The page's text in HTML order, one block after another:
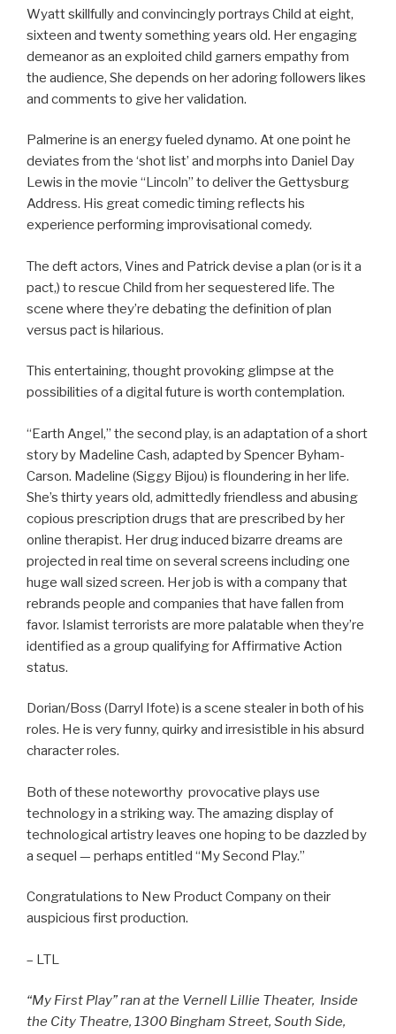
Wyatt skillfully and convincingly portrays Child at eight,
sixteen and twenty something years old. Her engaging
demeanor as an exploited child garners empathy from
the audience, She depends on her adoring followers likes
and comments to give her validation.
Palmerine is an energy fueled dynamo. At one point he
deviates from the ‘shot list’ and morphs into Daniel Day
Lewis in the movie “Lincoln” to deliver the Gettysburg
Address. His great comedic timing reflects his
experience performing improvisational comedy.
The deft actors, Vines and Patrick devise a plan (or is it a
pact,) to rescue Child from her sequestered life. The
scene where they’re debating the definition of plan
versus pact is hilarious.
This entertaining, thought provoking glimpse at the
possibilities of a digital future is worth contemplation.
“Earth Angel,” the second play, is an adaptation of a short
story by Madeline Cash, adapted by Spencer Byham-
Carson. Madeline (Siggy Bijou) is floundering in her life.
She’s thirty years old, admittedly friendless and abusing
copious prescription drugs that are prescribed by her
online therapist. Her drug induced bizarre dreams are
projected in real time on several screens including one
huge wall sized screen. Her job is with a company that
rebrands people and companies that have fallen from
favor. Islamist terrorists are more palatable when they’re
identified as a group qualifying for Affirmative Action
status.
Dorian/Boss (Darryl Ifote) is a scene stealer in both of his
roles. He is very funny, quirky and irresistible in his absurd
character roles.
Both of these noteworthy provocative plays use
technology in a striking way. The amazing display of
technological artistry leaves one hoping to be dazzled by
a sequel — perhaps entitled “My Second Play.”
Congratulations to New Product Company on their
auspicious first production.
– LTL
“My First Play” ran at the Vernell Lillie Theater, Inside
the City Theatre, 1300 Bingham Street, South Side,